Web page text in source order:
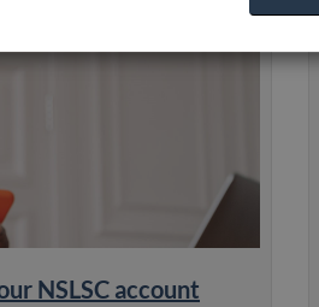
NSLSC account